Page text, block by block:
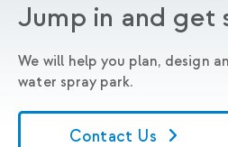
Jump in and get
We will help you plan, design
water spray park.
Contact Us